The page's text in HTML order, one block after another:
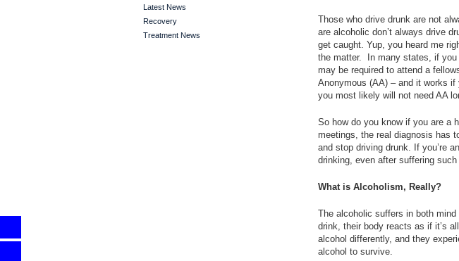
Latest News
Recovery
Treatment News
Those who drive drunk are not
are alcoholic don’t always drive
get caught. Yup, you heard me
the matter. In many states, if you
may be required to attend a
Anonymous (AA) – and it works
you most likely will not need AA
So how do you know if you are a
meetings, the real diagnosis has
and stop driving drunk. If you’re
drinking, even after suffering
What is Alcoholism, Really?
The alcoholic suffers in both
drink, their body reacts as if it’s
alcohol differently, and they
alcohol to survive.